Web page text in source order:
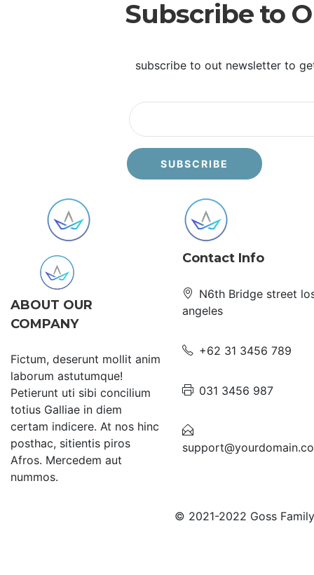
Subscribe to
subscribe to out newsletter to
ABOUT OUR
COMPANY
Fictum, deserunt mollit anim
laborum astutumque!
Petierunt uti sibi concilium
totius Galliae in diem
certam indicere. At nos hinc
posthac, sitientis piros
Afros. Mercedem aut
nummos.
Contact Info
N6th Bridge street
angeles
+62 31 3456 789
031 3456 987
© 2021-2022 Goss